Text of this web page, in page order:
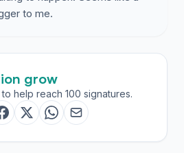
to me.
grow
help reach 100 signatures.